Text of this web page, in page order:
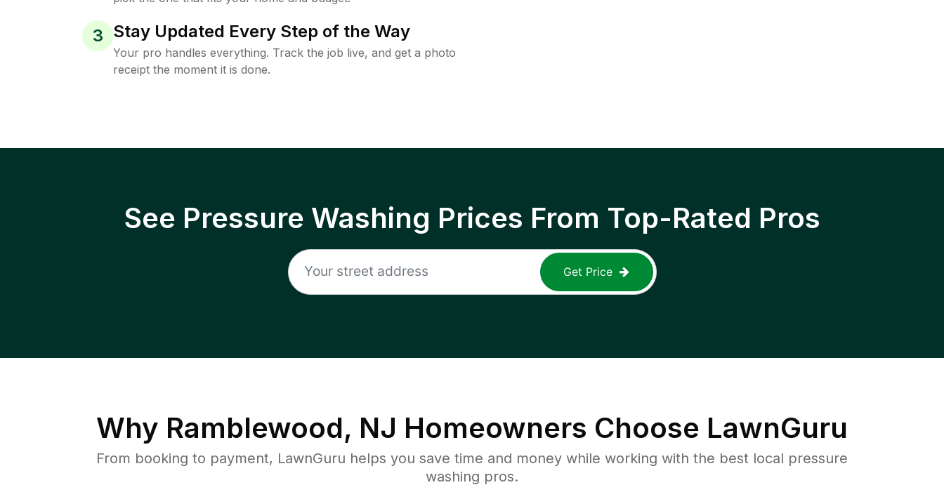
3 Stay Updated Every Step of the Way
Your pro handles everything. Track the job live, and get a photo
receipt the moment it is done.
See Pressure Washing Prices From Top-Rated Pros
Get Price
Why Ramblewood, NJ Homeowners Choose LawnGuru
From booking to payment, LawnGuru helps you save time and money while working with the best local pressure
washing pros.